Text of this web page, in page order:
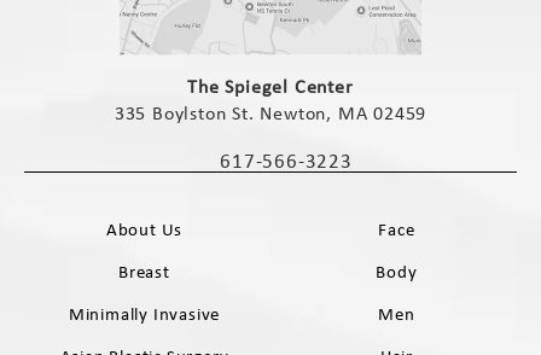
The Spiegel Center
335 Boylston St. Newton, MA 02459
Call The Spiegel Center on the phone
617-566-3223
About Us
Face
Breast
Body
Minimally Invasive
Men